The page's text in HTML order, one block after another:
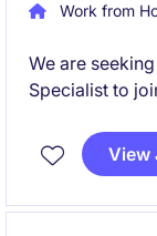
Work from
We are
Specialist to
offers an
recruitment
View